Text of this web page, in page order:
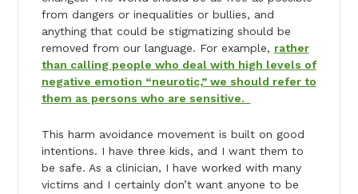
from dangers or inequalities or bullies, and
anything that could be stigmatizing should be
removed from our language. For example, rather
than calling people who deal with high levels of
negative emotion “neurotic,” we should refer to
them as persons who are sensitive.
This harm avoidance movement is built on good
intentions. I have three kids, and I want them to
be safe. As a clinician, I have worked with many
victims and I certainly don’t want anyone to be